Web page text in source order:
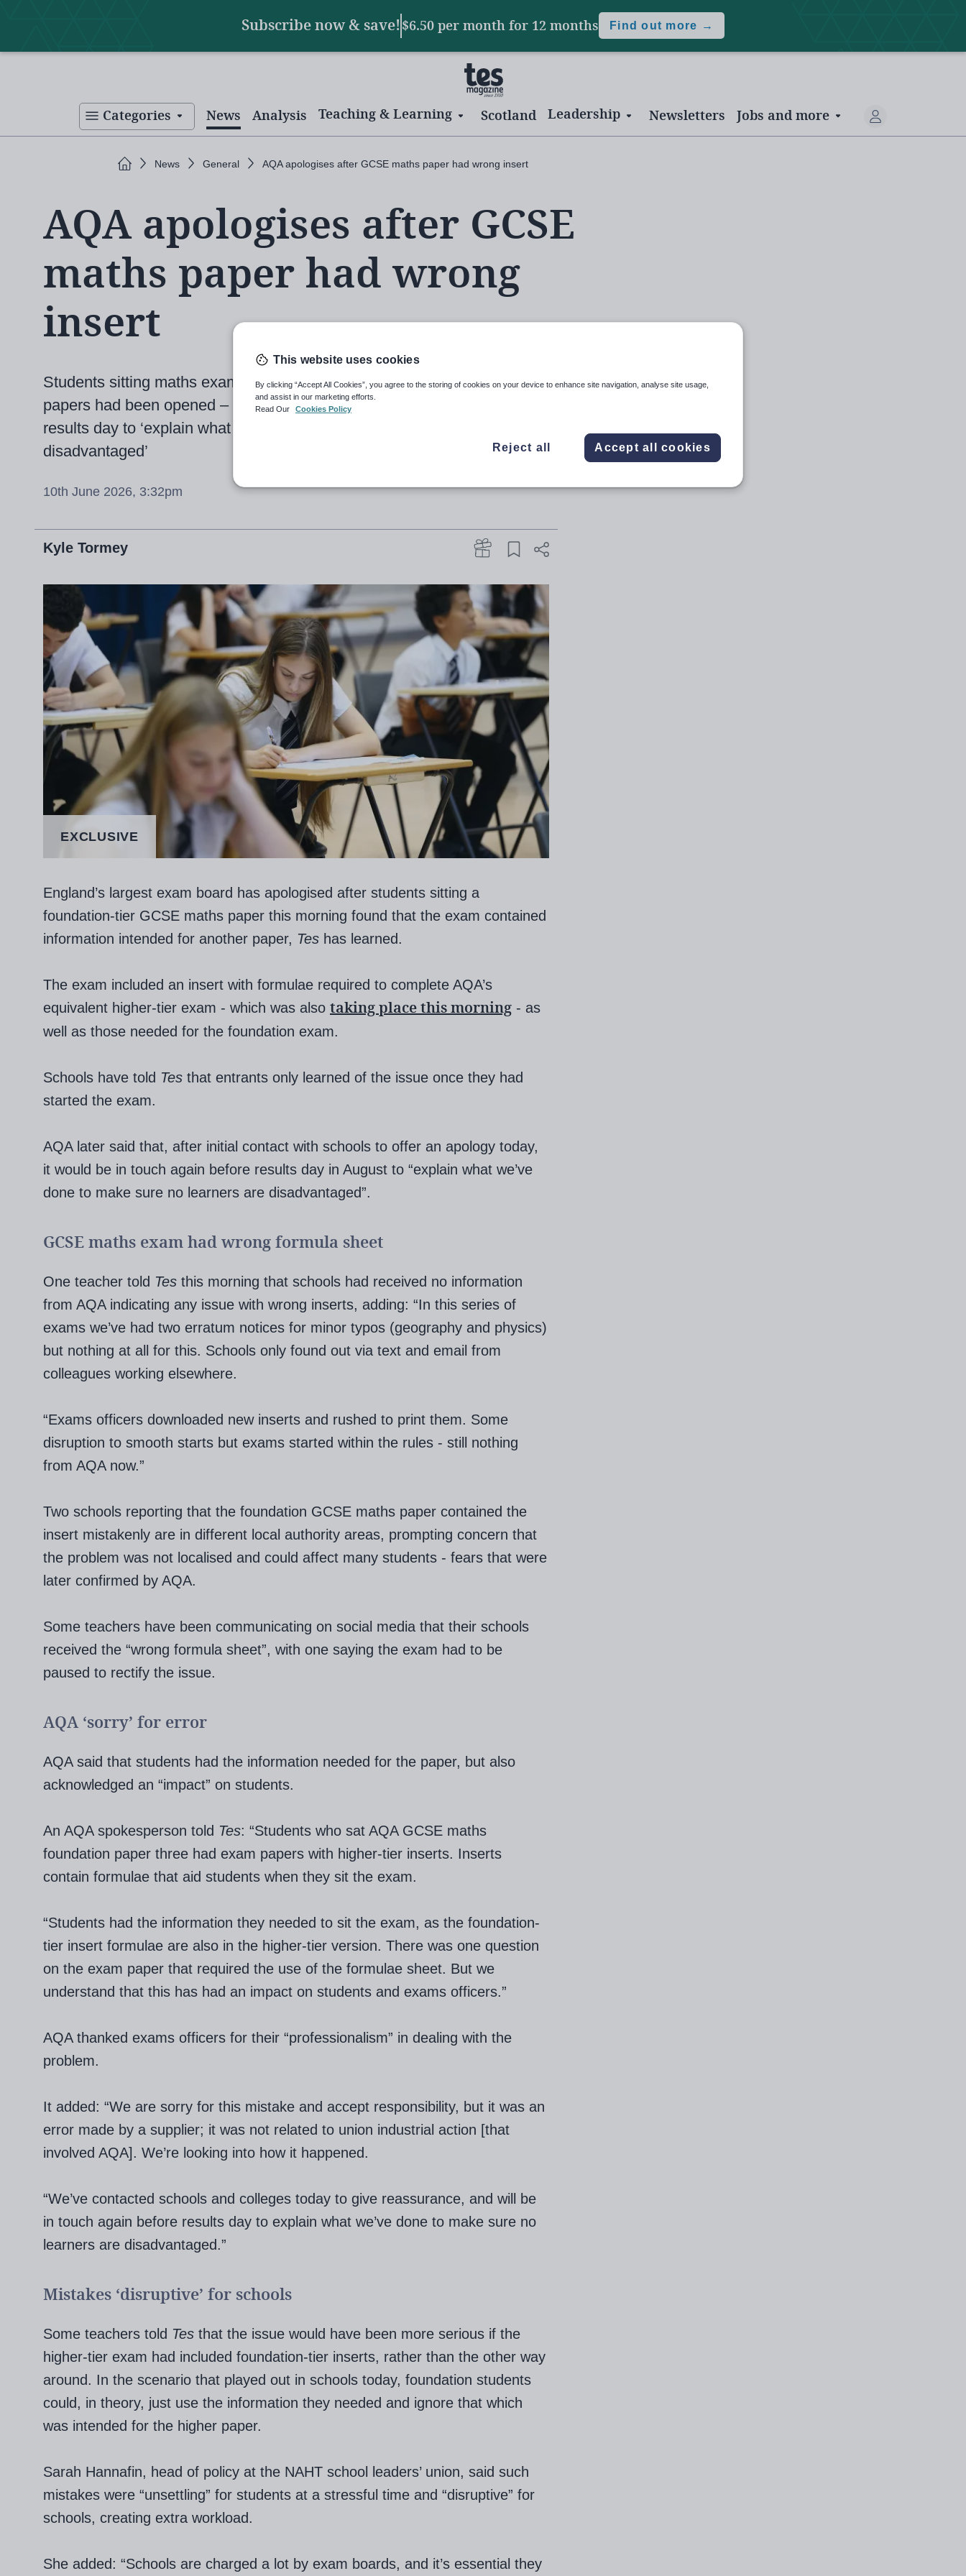
content
navigation
Subscribe now & save!$6.50 per monthfor 12 months Find out more →
Categories News Analysis Teaching & Learning Scotland Leadership Newsletters Jobs and more
Home News General AQA apologises after GCSE maths paper had wrong insert
AQA apologises after GCSE
maths paper had wrong
insert
Students sitting maths exam today only discovered the problem once
papers had been opened – now AQA promises to contact schools before
results day to ‘explain what we’ve done to make sure no learners are
disadvantaged’
10th June 2026, 3:32pm
Kyle Tormey
EXCLUSIVE
England’s largest exam board has apologised after students sitting a
foundation-tier GCSE maths paper this morning found that the exam contained
information intended for another paper, Tes has learned.
The exam included an insert with formulae required to complete AQA’s
equivalent higher-tier exam - which was also taking place this morning - as
well as those needed for the foundation exam.
Schools have told Tes that entrants only learned of the issue once they had
started the exam.
AQA later said that, after initial contact with schools to offer an apology today,
it would be in touch again before results day in August to “explain what we’ve
done to make sure no learners are disadvantaged”.
GCSE maths exam had wrong formula sheet
One teacher told Tes this morning that schools had received no information
from AQA indicating any issue with wrong inserts, adding: “In this series of
exams we’ve had two erratum notices for minor typos (geography and physics)
but nothing at all for this. Schools only found out via text and email from
colleagues working elsewhere.
“Exams officers downloaded new inserts and rushed to print them. Some
disruption to smooth starts but exams started within the rules - still nothing
from AQA now.”
Two schools reporting that the foundation GCSE maths paper contained the
insert mistakenly are in different local authority areas, prompting concern that
the problem was not localised and could affect many students - fears that were
later confirmed by AQA.
Some teachers have been communicating on social media that their schools
received the “wrong formula sheet”, with one saying the exam had to be
paused to rectify the issue.
AQA ‘sorry’ for error
AQA said that students had the information needed for the paper, but also
acknowledged an “impact” on students.
An AQA spokesperson told Tes: “Students who sat AQA GCSE maths
foundation paper three had exam papers with higher-tier inserts. Inserts
contain formulae that aid students when they sit the exam.
“Students had the information they needed to sit the exam, as the foundation-
tier insert formulae are also in the higher-tier version. There was one question
on the exam paper that required the use of the formulae sheet. But we
understand that this has had an impact on students and exams officers.”
AQA thanked exams officers for their “professionalism” in dealing with the
problem.
It added: “We are sorry for this mistake and accept responsibility, but it was an
error made by a supplier; it was not related to union industrial action [that
involved AQA]. We’re looking into how it happened.
“We’ve contacted schools and colleges today to give reassurance, and will be
in touch again before results day to explain what we’ve done to make sure no
learners are disadvantaged.”
Mistakes ‘disruptive’ for schools
Some teachers told Tes that the issue would have been more serious if the
higher-tier exam had included foundation-tier inserts, rather than the other way
around. In the scenario that played out in schools today, foundation students
could, in theory, just use the information they needed and ignore that which
was intended for the higher paper.
Sarah Hannafin, head of policy at the NAHT school leaders’ union, said such
mistakes were “unsettling” for students at a stressful time and “disruptive” for
schools, creating extra workload.
She added: “Schools are charged a lot by exam boards, and it’s essential they
This website uses cookies
By clicking “Accept All Cookies”, you agree to the storing of cookies on your device to enhance site navigation, analyse site usage,
and assist in our marketing efforts.
Read Our
Cookies Policy
Reject all Accept all cookies